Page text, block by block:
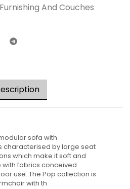
And Couches
sofa with
characterised by large seat
which make it soft and
fabrics conceived
use. The Pop collection is
with th